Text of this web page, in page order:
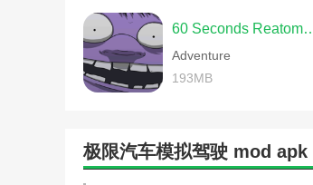
60 Seconds
Adventure
193MB
极限汽车模拟驾驶 mod